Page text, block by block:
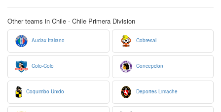
Other teams in Chile - Chile Primera Division
Audax Italiano Cobresal
Colo-Colo Concepcion
Coquimbo Unido Deportes Limache